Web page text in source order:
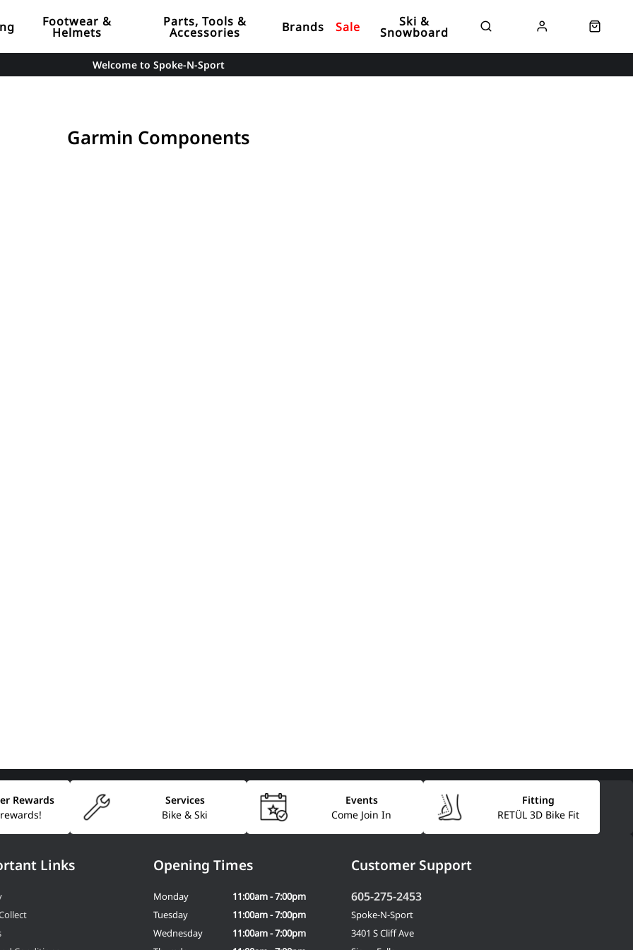
Footwear &
Helmets
Parts, Tools &
Accessories Brands Sale Ski &
Snowboard
Welcome to Spoke-N-Sport
Garmin Components
Rewards
Bike & Ski
Services
Come Join In
Events
RETÜL 3D Bike Fit
Fitting
Links Customer Support
605-275-2453
Spoke-N-Sport
3401 S Cliff Ave
Opening Times
Monday
11:00am - 7:00pm
Tuesday
11:00am - 7:00pm
Wednesday
11:00am - 7:00pm